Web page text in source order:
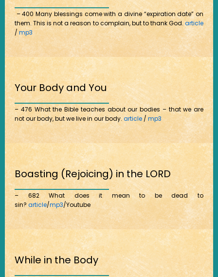
– 400 Many blessings come with a divine “expiration date” on
them. This is not a reason to complain, but to thank God.article
/mp3
Your Body and You
– 476 What the Bible teaches about our bodies – that we are
not our body, but we live in our body.article/ mp3
Boasting (Rejoicing) in the LORD
– 682 What does it mean to be dead to
sin?article/mp3/Youtube
While in the Body